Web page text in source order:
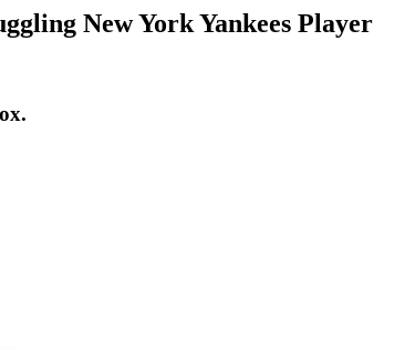
New York Yankees Player